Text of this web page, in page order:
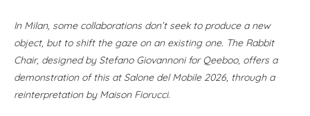
In Milan, some collaborations don’t seek to produce a new
object, but to shift the gaze on an existing one. The Rabbit
Chair, designed by Stefano Giovannoni for Qeeboo, offers a
demonstration of this at Salone del Mobile 2026, through a
reinterpretation by Maison Fiorucci.